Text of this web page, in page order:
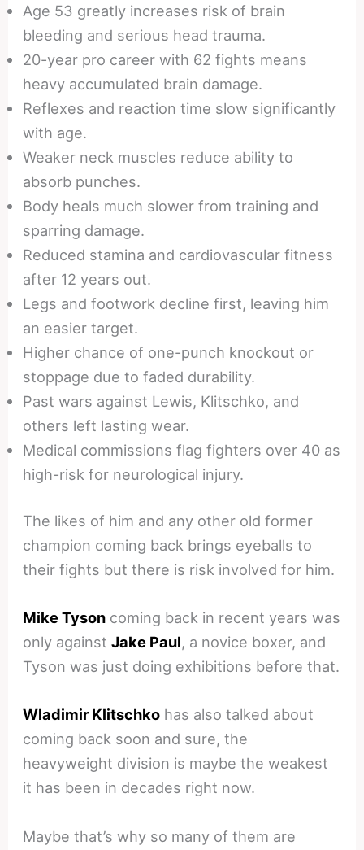
Age 53 greatly increases risk of brain
bleeding and serious head trauma.
20-year pro career with 62 fights means
heavy accumulated brain damage.
Reflexes and reaction time slow significantly
with age.
Weaker neck muscles reduce ability to
absorb punches.
Body heals much slower from training and
sparring damage.
Reduced stamina and cardiovascular fitness
after 12 years out.
Legs and footwork decline first, leaving him
an easier target.
Higher chance of one-punch knockout or
stoppage due to faded durability.
Past wars against Lewis, Klitschko, and
others left lasting wear.
Medical commissions flag fighters over 40 as
high-risk for neurological injury.
The likes of him and any other old former
champion coming back brings eyeballs to
their fights but there is risk involved for him.
Mike Tyson coming back in recent years was
only againstJake Paul, a novice boxer, and
Tyson was just doing exhibitions before that.
Wladimir Klitschko has also talked about
coming back soon and sure, the
heavyweight division is maybe the weakest
it has been in decades right now.
Maybe that’s why so many of them are